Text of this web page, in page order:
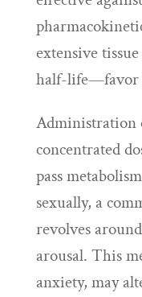
extensive
half-life—favor
Administration
concentrated
pass
sexually, a
revolves
arousal. This
anxiety, may